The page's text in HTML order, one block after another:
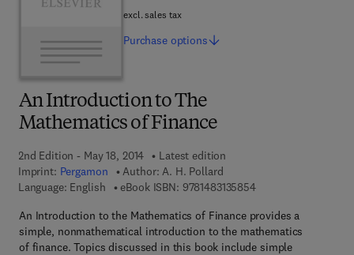
An Introduction to The
Mathematics of Finance
2nd Edition - May 18, 2014
Latest edition
Imprint: Pergamon Author: A. H. Pollard
Language: English
eBook ISBN: 97814831358549 7 8 - 1 - 4 8 3 1 -
An Introduction to the Mathematics of Finance provides a
simple, nonmathematical introduction to the mathematics
of finance. Topics discussed in this book include simple
excl. sales tax
Purchase options